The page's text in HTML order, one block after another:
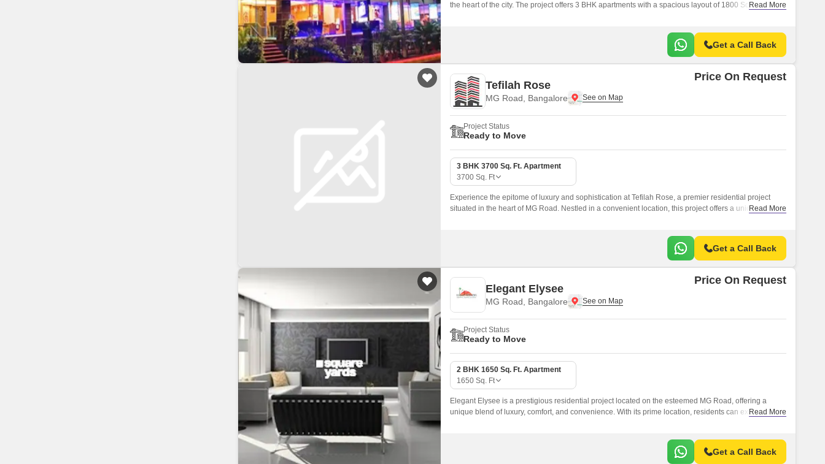
the heart of the city. The project offers 3 BHK apartments with a spacious layout of 1800 Sq.Read More
Get a Call Back
Tefilah Rose
MG Road, Bangalore
Price On Request
Project Status
Ready to Move
3 BHK 3700 Sq. Ft. Apartment
3700 Sq. Ft
Experience the epitome of luxury and sophistication at Tefilah Rose, a premier residential project
situated in the heart of MG Road. Nestled in a convenient location, this project offers a unique blend
Read More
Get a Call Back
Elegant Elysee
MG Road, Bangalore
Price On Request
Project Status
Ready to Move
2 BHK 1650 Sq. Ft. Apartment
1650 Sq. Ft
Elegant Elysee is a prestigious residential project located on the esteemed MG Road, offering a
unique blend of luxury, comfort, and convenience. With its prime location, residents can expect easy
Read More
Get a Call Back